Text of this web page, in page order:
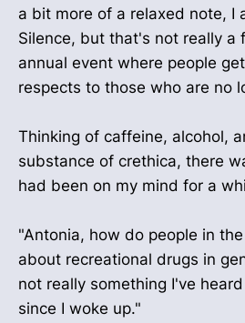
a bit more of a relaxed note, I
Silence, but that's not really a
annual event where people
respects to those who are no
Thinking of caffeine, alcohol,
substance of crethica, there
had been on my mind for a
"Antonia, how do people in
about recreational drugs in
not really something I've
since I woke up."